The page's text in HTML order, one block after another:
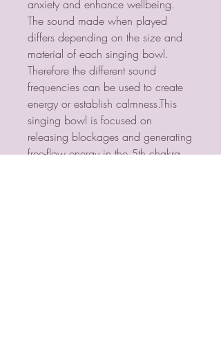
anxiety and enhance wellbeing.
The sound made when played
differs depending on the size and
material of each singing bowl.
Therefore the different sound
frequencies can be used to create
energy or establish calmness.This
singing bowl is focused on
releasing blockages and generating
free-flow energy in the 5th chakra,